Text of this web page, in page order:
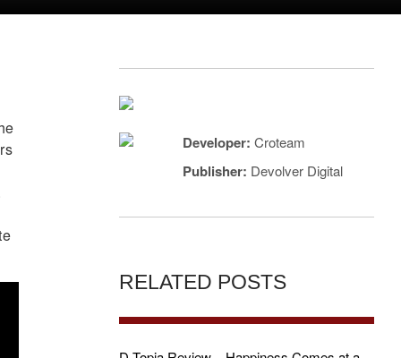
Developer: Croteam
Publisher: Devolver Digital
RELATED POSTS